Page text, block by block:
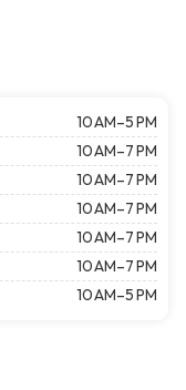
10 AM–5 PM
10 AM–7 PM
10 AM–7 PM
10 AM–7 PM
10 AM–7 PM
10 AM–7 PM
10 AM–5 PM